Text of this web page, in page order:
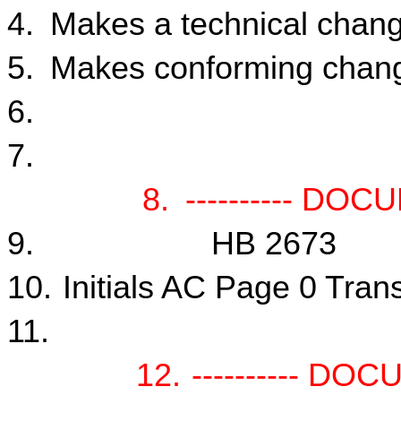
4. Makes a technical
5. Makes conforming
6.
7.
8. ----------
9.
HB 2673
10. Initials AC Page 0
11.
12. ----------